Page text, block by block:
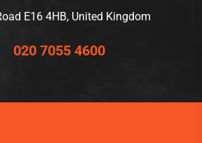
E16 4HB, United Kingdom
020 7055 4600